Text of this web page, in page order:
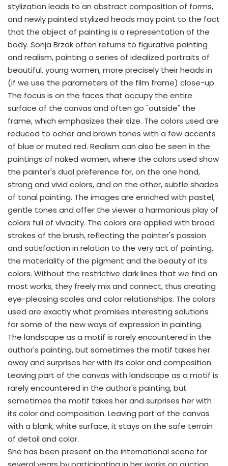
stylization leads to an abstract composition of forms,
and newly painted stylized heads may point to the fact
that the object of painting is a representation of the
body. Sonja Brzak often returns to figurative painting
and realism, painting a series of idealized portraits of
beautiful, young women, more precisely their heads in
(if we use the parameters of the film frame) close-up.
The focus is on the faces that occupy the entire
surface of the canvas and often go "outside" the
frame, which emphasizes their size. The colors used are
reduced to ocher and brown tones with a few accents
of blue or muted red. Realism can also be seen in the
paintings of naked women, where the colors used show
the painter's dual preference for, on the one hand,
strong and vivid colors, and on the other, subtle shades
of tonal painting. The images are enriched with pastel,
gentle tones and offer the viewer a harmonious play of
colors full of vivacity. The colors are applied with broad
strokes of the brush, reflecting the painter's passion
and satisfaction in relation to the very act of painting,
the materiality of the pigment and the beauty of its
colors. Without the restrictive dark lines that we find on
most works, they freely mix and connect, thus creating
eye-pleasing scales and color relationships. The colors
used are exactly what promises interesting solutions
for some of the new ways of expression in painting.
The landscape as a motif is rarely encountered in the
author's painting, but sometimes the motif takes her
away and surprises her with its color and composition.
Leaving part of the canvas with landscape as a motif is
rarely encountered in the author's painting, but
sometimes the motif takes her and surprises her with
its color and composition. Leaving part of the canvas
with a blank, white surface, it stays on the safe terrain
of detail and color.
She has been present on the international scene for